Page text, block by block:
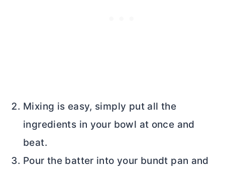
Mixing is easy, simply put all the
ingredients in your bowl at once and
beat.
Pour the batter into your bundt pan and